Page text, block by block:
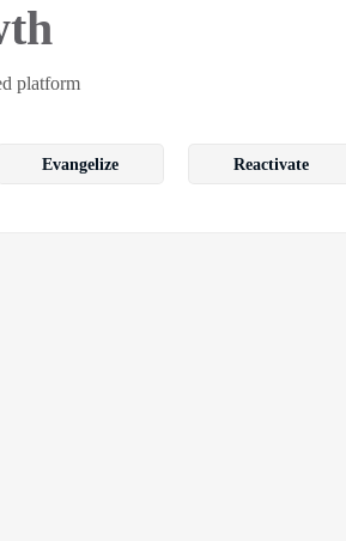
platform
Evangelize Reactivate